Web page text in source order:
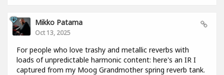
Mikko Patama
Oct 13, 2025
For people who love trashy and metallic reverbs with
loads of unpredictable harmonic content: here's an IR I
captured from my Moog Grandmother spring reverb tank.